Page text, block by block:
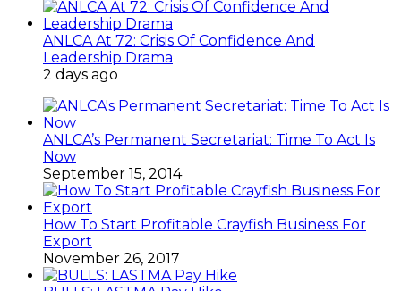
ANLCA At 72: Crisis Of Confidence And
Leadership Drama
2 days ago
ANLCA’s Permanent Secretariat: Time To Act Is
Now
September 15, 2014
How To Start Profitable Crayfish Business For
Export
November 26, 2017